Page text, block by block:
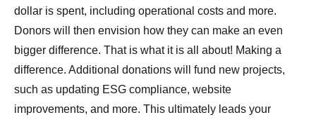
dollar is spent, including operational costs and more.
Donors will then envision how they can make an even
bigger difference. That is what it is all about! Making a
difference. Additional donations will fund new projects,
such as updating ESG compliance, website
improvements, and more. This ultimately leads your